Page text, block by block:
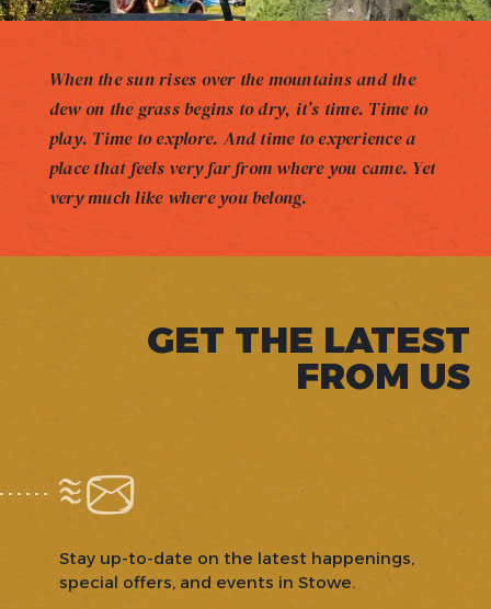
When the sun rises over the mountains and the
dew on the grass begins to dry, it’s time. Time to
play. Time to explore. And time to experience a
place that feels very far from where you came. Yet
very much like where you belong.
GET THE LATEST
FROM US
Stay up-to-date on the latest happenings,
special offers, and events in Stowe.